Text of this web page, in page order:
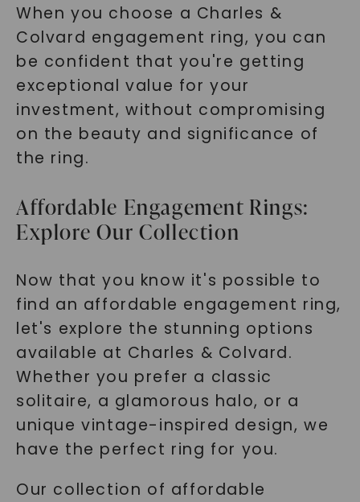
When you choose a Charles &
Colvard engagement ring, you can
be confident that you're getting
exceptional value for your
investment, without compromising
on the beauty and significance of
the ring.
Affordable Engagement Rings:
Explore Our Collection
Now that you know it's possible to
find an affordable engagement ring,
let's explore the stunning options
available at Charles & Colvard.
Whether you prefer a classic
solitaire, a glamorous halo, or a
unique vintage-inspired design, we
have the perfect ring for you.
Our collection of affordable